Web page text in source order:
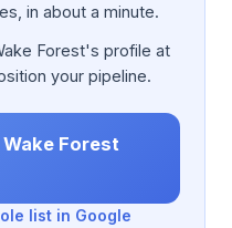
in about a minute.
Forest's profile at
your pipeline.
Forest
list in Google